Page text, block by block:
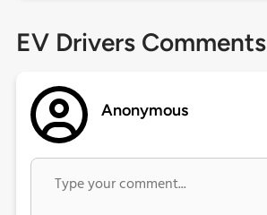
EV Drivers Comments
Anonymous